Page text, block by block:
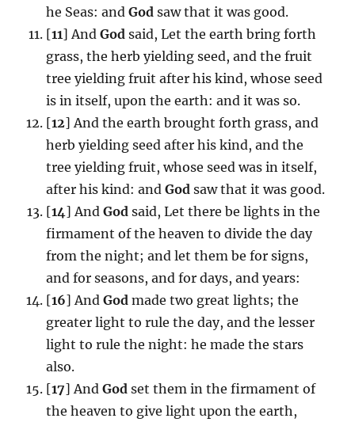
he Seas: and God saw that it was good.
[11] And God said, Let the earth bring forth
grass, the herb yielding seed, and the fruit
tree yielding fruit after his kind, whose seed
is in itself, upon the earth: and it was so.
[12] And the earth brought forth grass, and
herb yielding seed after his kind, and the
tree yielding fruit, whose seed was in itself,
after his kind: and God saw that it was good.
[14] And God said, Let there be lights in the
firmament of the heaven to divide the day
from the night; and let them be for signs,
and for seasons, and for days, and years:
[16] And God made two great lights; the
greater light to rule the day, and the lesser
light to rule the night: he made the stars
also.
[17] And God set them in the firmament of
the heaven to give light upon the earth,